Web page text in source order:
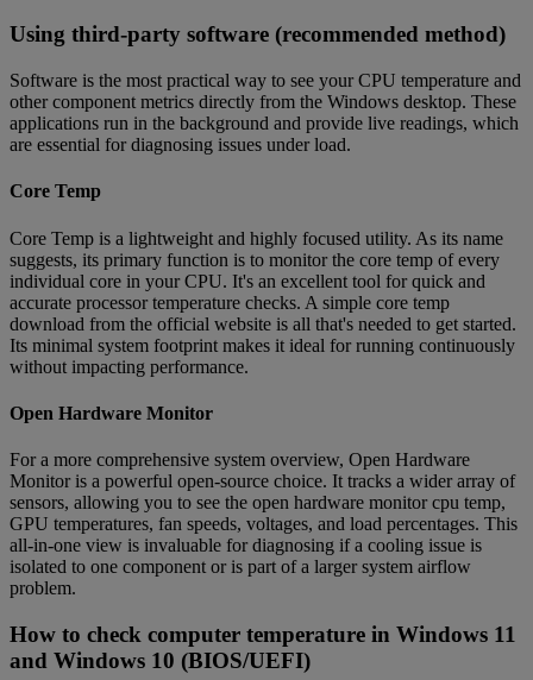
Using third-party software (recommended method)
Software is the most practical way to see your CPU temperature and
other component metrics directly from the Windows desktop. These
applications run in the background and provide live readings, which
are essential for diagnosing issues under load.
Core Temp
Core Temp is a lightweight and highly focused utility. As its name
suggests, its primary function is to monitor the core temp of every
individual core in your CPU. It's an excellent tool for quick and
accurate processor temperature checks. A simple core temp
download from the official website is all that's needed to get started.
Its minimal system footprint makes it ideal for running continuously
without impacting performance.
Open Hardware Monitor
For a more comprehensive system overview, Open Hardware
Monitor is a powerful open-source choice. It tracks a wider array of
sensors, allowing you to see the open hardware monitor cpu temp,
GPU temperatures, fan speeds, voltages, and load percentages. This
all-in-one view is invaluable for diagnosing if a cooling issue is
isolated to one component or is part of a larger system airflow
problem.
How to check computer temperature in Windows 11
and Windows 10 (BIOS/UEFI)